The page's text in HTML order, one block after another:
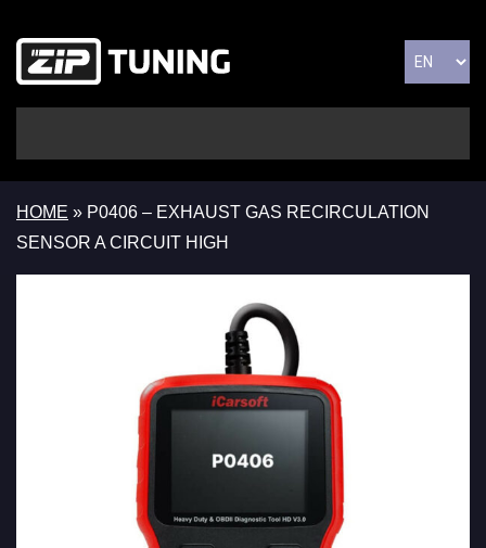
HOME » P0406 – EXHAUST GAS RECIRCULATION
SENSOR A CIRCUIT HIGH